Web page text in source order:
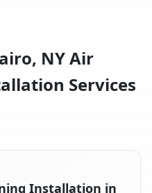
NY Air
Services
Installation in